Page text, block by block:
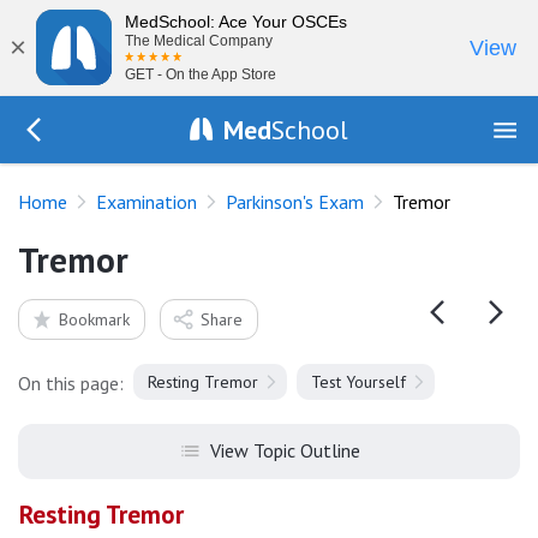
×
MedSchool: Ace Your OSCEs
The Medical Company
GET - On the App Store
View
MedSchool
Home Examination Parkinson's Exam Tremor
Tremor
Bookmark Share
On this page: Resting Tremor Test Yourself
View Topic Outline
Resting Tremor